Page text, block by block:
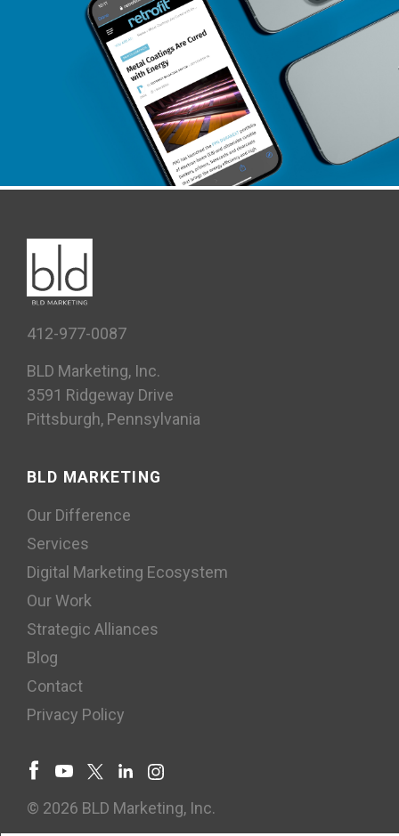
412-977-0087
BLD Marketing, Inc.
3591 Ridgeway Drive
Pittsburgh, Pennsylvania
BLD MARKETING
Our Difference
Services
Digital Marketing Ecosystem
Our Work
Strategic Alliances
Blog
Contact
Privacy Policy
© 2026 BLD Marketing, Inc.